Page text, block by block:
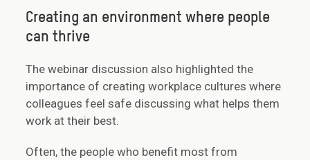
Creating an environment where people
can thrive
The webinar discussion also highlighted the
importance of creating workplace cultures where
colleagues feel safe discussing what helps them
work at their best.
Often, the people who benefit most from